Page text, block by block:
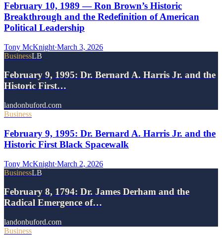
February 10, 1989 — Ron Brown’s Historic
Breakthrough and the Redefinition of American
Political Leadership
Tony McKnight·March 3, 2026
BusinessLB
February 9, 1995: Dr. Bernard A. Harris Jr. and the
Historic First…
landonbuford.com
Business
February 9, 1995: Dr. Bernard A. Harris Jr. and the
Historic First Black Spacewalk
Tony McKnight·March 2, 2026
BusinessLB
February 8, 1794: Dr. James Derham and the
Radical Emergence of…
landonbuford.com
Business